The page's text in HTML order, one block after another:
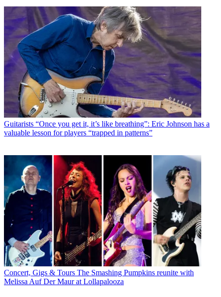
Guitarists “Once you get it, it’s like breathing”: Eric Johnson has a
valuable lesson for players “trapped in patterns”
Concert, Gigs & Tours The Smashing Pumpkins reunite with
Melissa Auf Der Maur at Lollapalooza